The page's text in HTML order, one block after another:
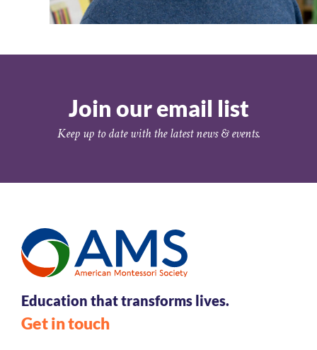
Join our email list
Keep up to date with the latest news & events.
Education that transforms lives.
Get in touch